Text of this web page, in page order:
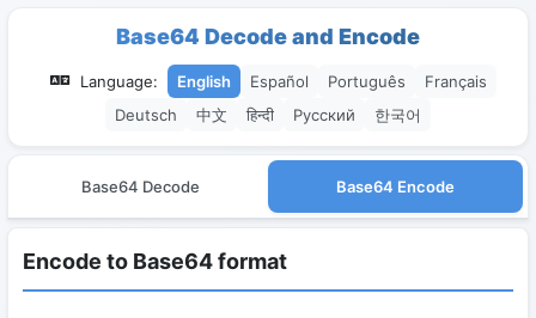
Base64 Decode and Encode
Language: English Español Português
Français
Deutsch
中文 हिन्दी Русский 한국어
Base64 Decode Base64 Encode
Encode to Base64 format